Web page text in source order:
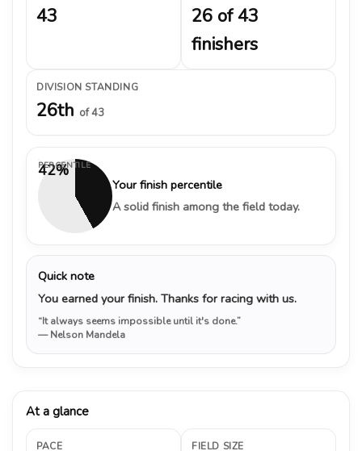
43
26 of 43
finishers
DIVISION STANDING
26th of 43
42%
PERCENTILE
Your finish percentile
A solid finish among the field today.
Quick note
You earned your finish. Thanks for racing with us.
“It always seems impossible until it's done.”
— Nelson Mandela
At a glance
PACE FIELD SIZE